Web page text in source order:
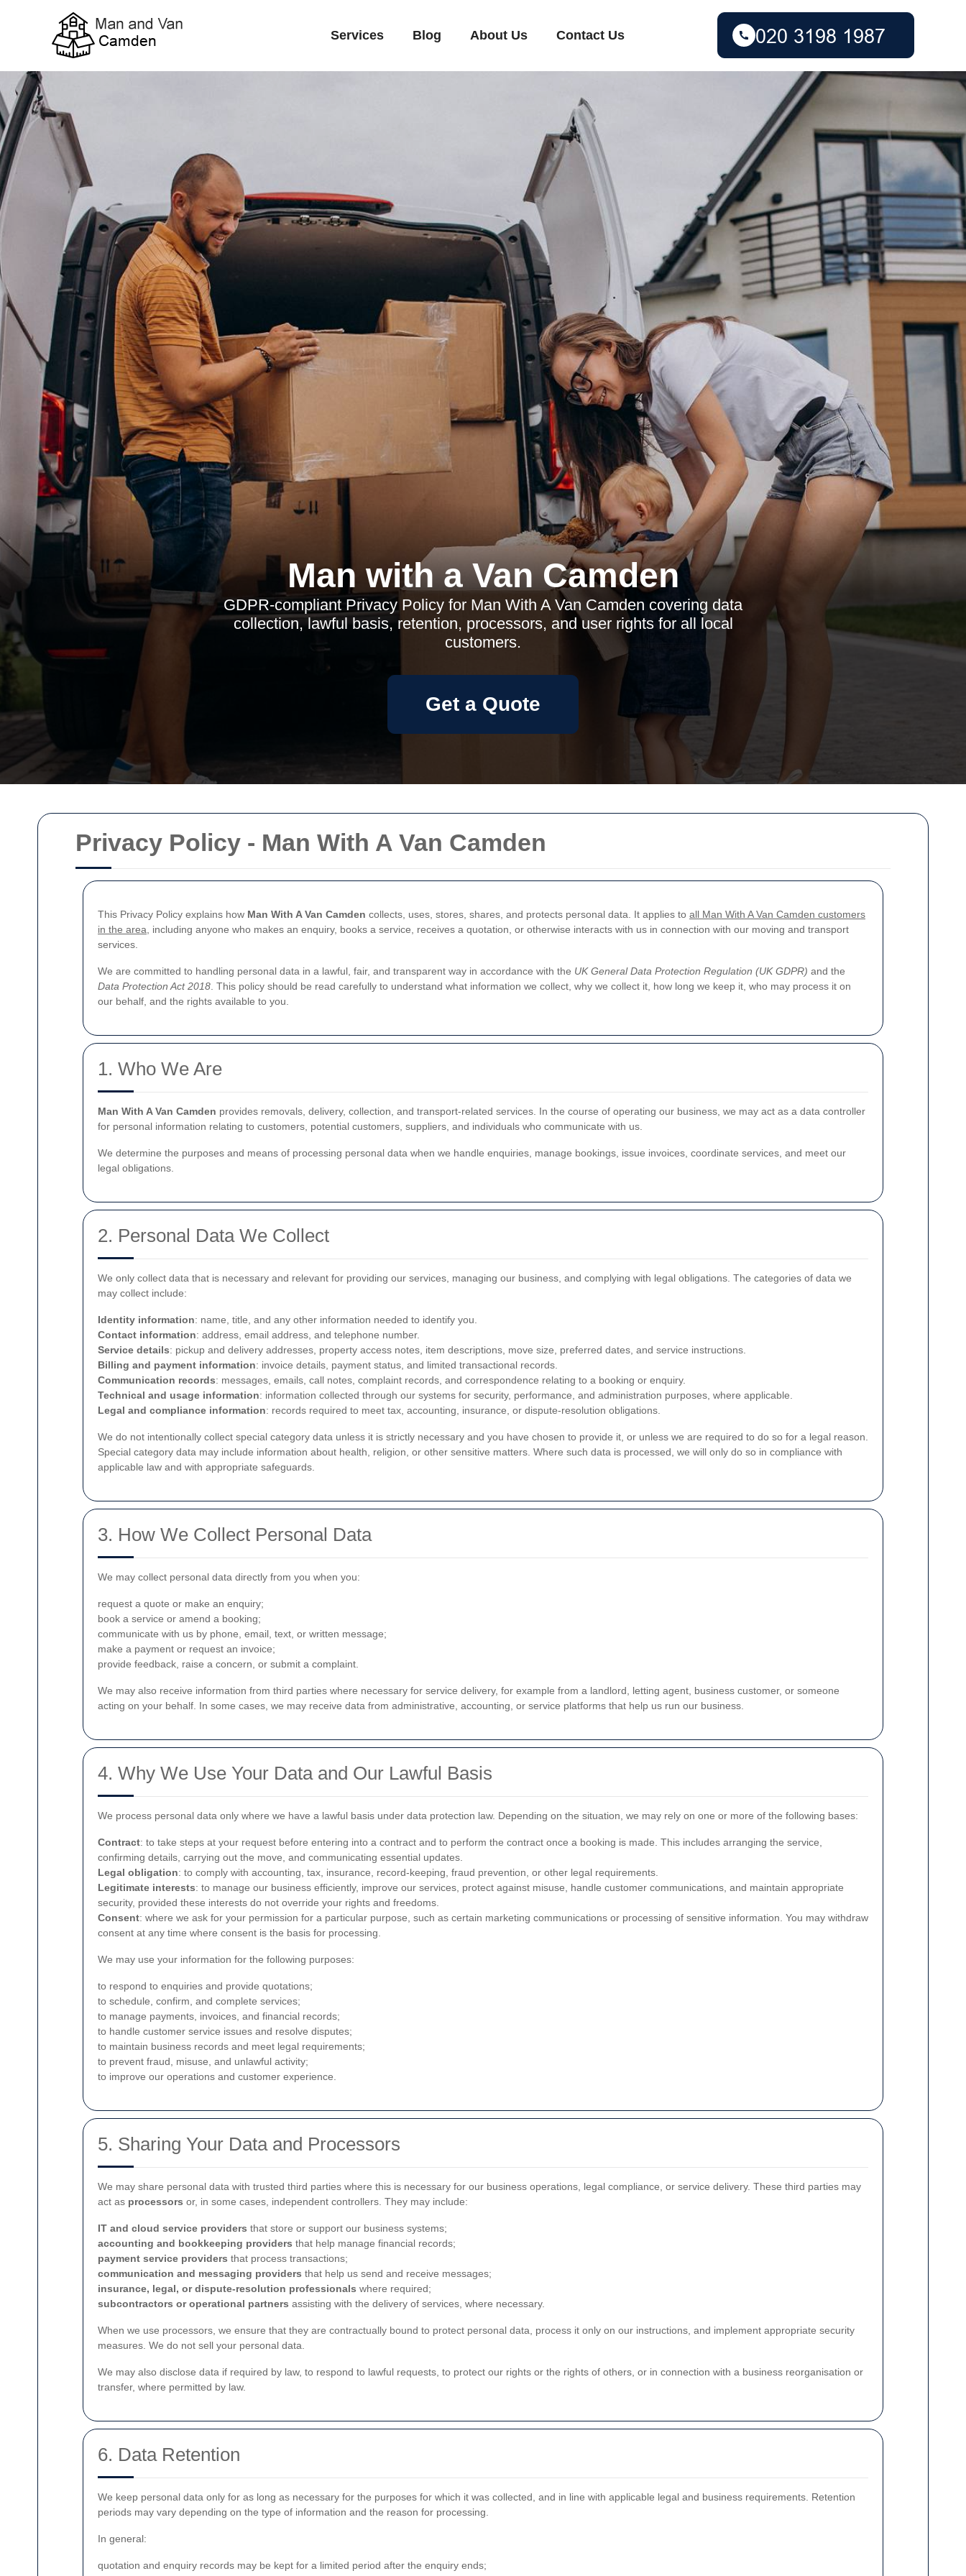
Privacy Policy - Man With A Van Camden
This Privacy Policy explains how Man With A Van Camden collects, uses, stores, shares, and protects personal data. It applies to all Man With A Van Camden customers
in the area , including anyone who makes an enquiry, books a service, receives a quotation, or otherwise interacts with us in connection with our moving and transport
services.
We are committed to handling personal data in a lawful, fair, and transparent way in accordance with the UK General Data Protection Regulation (UK GDPR) and the
Data Protection Act 2018 . This policy should be read carefully to understand what information we collect, why we collect it, how long we keep it, who may process it on
our behalf, and the rights available to you.
1. Who We Are
Man With A Van Camden provides removals, delivery, collection, and transport-related services. In the course of operating our business, we may act as a data controller
for personal information relating to customers, potential customers, suppliers, and individuals who communicate with us.
We determine the purposes and means of processing personal data when we handle enquiries, manage bookings, issue invoices, coordinate services, and meet our
legal obligations.
2. Personal Data We Collect
We only collect data that is necessary and relevant for providing our services, managing our business, and complying with legal obligations. The categories of data we
may collect include:
Identity information: name, title, and any other information needed to identify you.
Contact information: address, email address, and telephone number.
Service details: pickup and delivery addresses, property access notes, item descriptions, move size, preferred dates, and service instructions.
Billing and payment information: invoice details, payment status, and limited transactional records.
Communication records: messages, emails, call notes, complaint records, and correspondence relating to a booking or enquiry.
Technical and usage information: information collected through our systems for security, performance, and administration purposes, where applicable.
Legal and compliance information: records required to meet tax, accounting, insurance, or dispute-resolution obligations.
We do not intentionally collect special category data unless it is strictly necessary and you have chosen to provide it, or unless we are required to do so for a legal reason.
Special category data may include information about health, religion, or other sensitive matters. Where such data is processed, we will only do so in compliance with
applicable law and with appropriate safeguards.
3. How We Collect Personal Data
We may collect personal data directly from you when you:
request a quote or make an enquiry;
book a service or amend a booking;
communicate with us by phone, email, text, or written message;
make a payment or request an invoice;
provide feedback, raise a concern, or submit a complaint.
We may also receive information from third parties where necessary for service delivery, for example from a landlord, letting agent, business customer, or someone
acting on your behalf. In some cases, we may receive data from administrative, accounting, or service platforms that help us run our business.
4. Why We Use Your Data and Our Lawful Basis
We process personal data only where we have a lawful basis under data protection law. Depending on the situation, we may rely on one or more of the following bases:
Contract: to take steps at your request before entering into a contract and to perform the contract once a booking is made. This includes arranging the service,
confirming details, carrying out the move, and communicating essential updates.
Legal obligation: to comply with accounting, tax, insurance, record-keeping, fraud prevention, or other legal requirements.
Legitimate interests: to manage our business efficiently, improve our services, protect against misuse, handle customer communications, and maintain appropriate
security, provided these interests do not override your rights and freedoms.
Consent: where we ask for your permission for a particular purpose, such as certain marketing communications or processing of sensitive information. You may withdraw
consent at any time where consent is the basis for processing.
We may use your information for the following purposes:
to respond to enquiries and provide quotations;
to schedule, confirm, and complete services;
to manage payments, invoices, and financial records;
to handle customer service issues and resolve disputes;
to maintain business records and meet legal requirements;
to prevent fraud, misuse, and unlawful activity;
to improve our operations and customer experience.
5. Sharing Your Data and Processors
We may share personal data with trusted third parties where this is necessary for our business operations, legal compliance, or service delivery. These third parties may
act as processors or, in some cases, independent controllers. They may include:
IT and cloud service providers that store or support our business systems;
accounting and bookkeeping providers that help manage financial records;
payment service providers that process transactions;
communication and messaging providers that help us send and receive messages;
insurance, legal, or dispute-resolution professionals where required;
subcontractors or operational partners assisting with the delivery of services, where necessary.
When we use processors, we ensure that they are contractually bound to protect personal data, process it only on our instructions, and implement appropriate security
measures. We do not sell your personal data.
We may also disclose data if required by law, to respond to lawful requests, to protect our rights or the rights of others, or in connection with a business reorganisation or
transfer, where permitted by law.
6. Data Retention
We keep personal data only for as long as necessary for the purposes for which it was collected, and in line with applicable legal and business requirements. Retention
periods may vary depending on the type of information and the reason for processing.
In general:
quotation and enquiry records may be kept for a limited period after the enquiry ends;
Services Blog About Us Contact Us
Man with a Van Camden
GDPR-compliant Privacy Policy for Man With A Van Camden covering data
collection, lawful basis, retention, processors, and user rights for all local
customers.
Get a Quote